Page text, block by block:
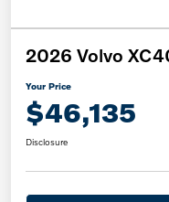
2026 Volvo
Your Price
$46,135
Disclosure